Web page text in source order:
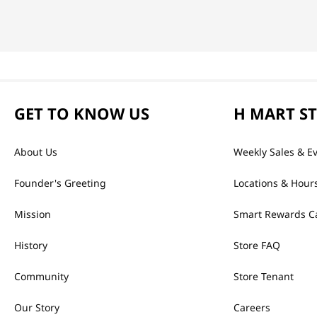
GET TO KNOW US
About Us
Founder's Greeting
Mission
History
Community
Our Story
H MART
Weekly Sales &
Locations &
Smart Rewards
Store FAQ
Store Tenant
Careers